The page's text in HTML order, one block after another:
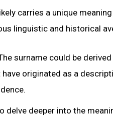
carries a unique
linguistic and historical
surname could be
originated as a
delve deeper into the